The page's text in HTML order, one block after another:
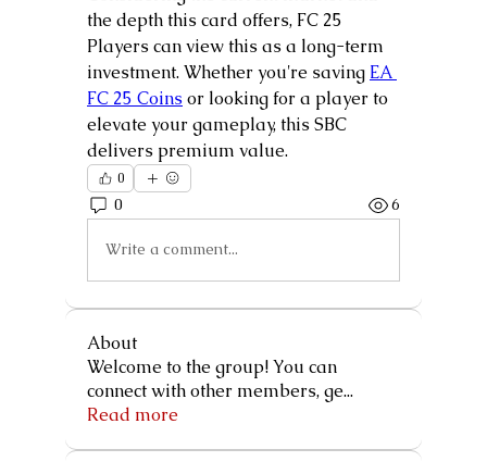
the depth this card offers, FC 25
Players can view this as a long-term
investment. Whether you're saving EA
FC 25 Coins or looking for a player to
elevate your gameplay, this SBC
delivers premium value.
0
0 6
Write a comment...
About
Welcome to the group! You can
connect with other members, ge...
Read more